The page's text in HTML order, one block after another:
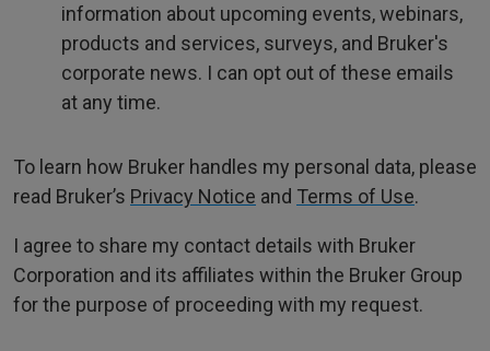
information about upcoming events, webinars,
products and services, surveys, and Bruker's
corporate news. I can opt out of these emails
at any time.
To learn how Bruker handles my personal data, please
read Bruker’s Privacy Notice and Terms of Use.
I agree to share my contact details with Bruker
Corporation and its affiliates within the Bruker Group
for the purpose of proceeding with my request.